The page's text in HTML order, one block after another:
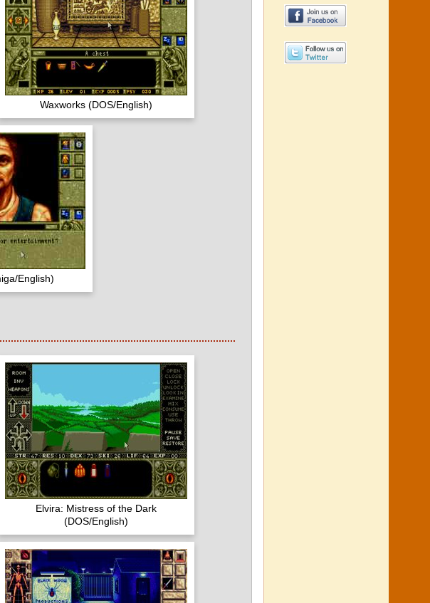
Waxworks (DOS/English)
English)
Elvira: Mistress of the Dark
(DOS/English)